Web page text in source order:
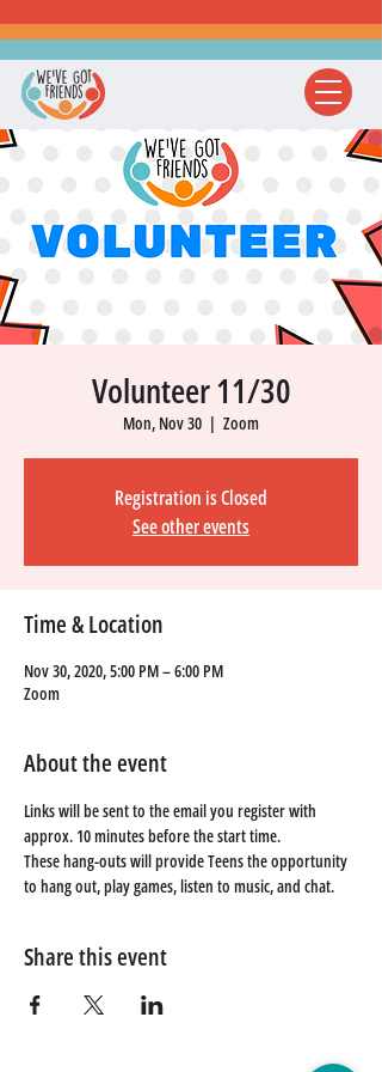
Volunteer 11/30
Mon, Nov 30
  |
Zoom
Registration is Closed
See other events
Time & Location
Nov 30, 2020, 5:00 PM – 6:00 PM
Zoom
About the event
Links will be sent to the email you register with
approx. 10 minutes before the start time.
These hang-outs will provide Teens the opportunity
to hang out, play games, listen to music, and chat.
Share this event